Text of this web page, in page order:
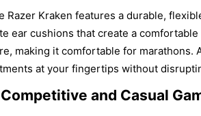
Kraken features a durable,
ear cushions that create a
making it comfortable for
at your fingertips without
and Casual